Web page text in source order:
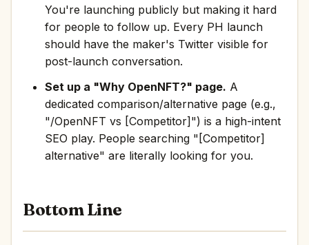
You're launching publicly but making it hard
for people to follow up. Every PH launch
should have the maker's Twitter visible for
post-launch conversation.
Set up a "Why OpenNFT?" page. A
dedicated comparison/alternative page (e.g.,
"/OpenNFT vs [Competitor]") is a high-intent
SEO play. People searching "[Competitor]
alternative" are literally looking for you.
Bottom Line